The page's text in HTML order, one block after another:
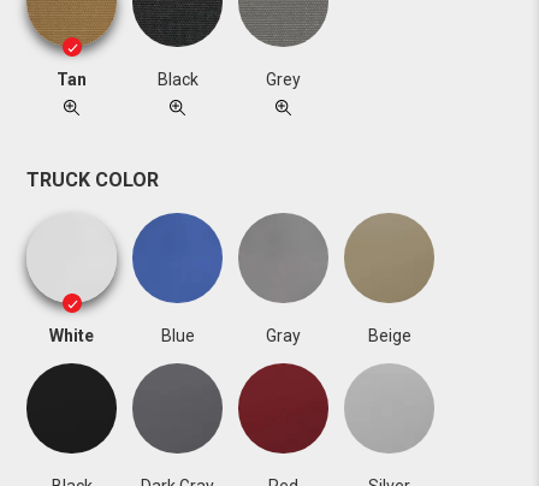
Tan Black Grey
TRUCK COLOR
White Blue Gray Beige